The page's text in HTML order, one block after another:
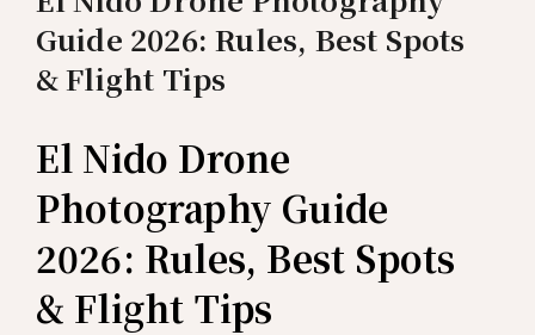
Guide 2026: Rules, Best Spots
& Flight Tips
El Nido Drone
Photography Guide
2026: Rules, Best Spots
& Flight Tips